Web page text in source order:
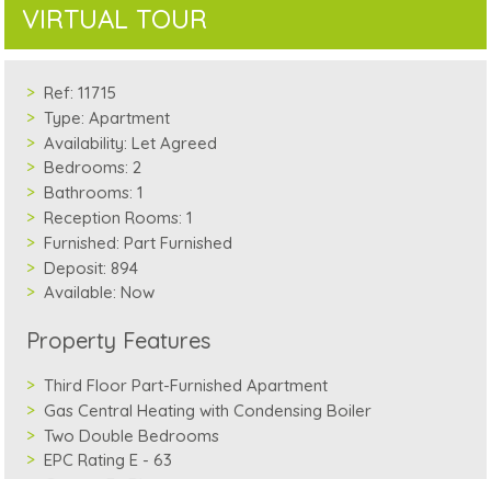
VIRTUAL TOUR
Ref: 11715
Type: Apartment
Availability: Let Agreed
Bedrooms: 2
Bathrooms: 1
Reception Rooms: 1
Furnished: Part Furnished
Deposit: 894
Available: Now
Property Features
Third Floor Part-Furnished Apartment
Gas Central Heating with Condensing Boiler
Two Double Bedrooms
EPC Rating E - 63